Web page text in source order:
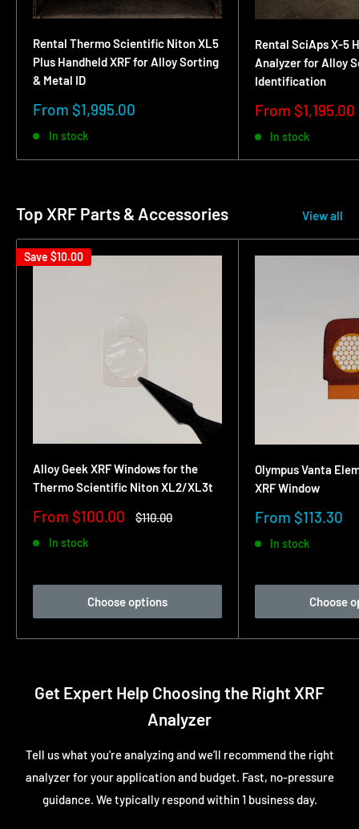
Rental Thermo Scientific Niton XL5
Plus Handheld XRF for Alloy Sorting
& Metal ID
Sale
From $1,995.00
In stock
Rental SciAps X-5
Analyzer for Alloy
Identification
Sale
From $1,195.00
In stock
Top XRF Parts & Accessories View all
Save $10.00
Alloy Geek XRF Windows for the
Thermo Scientific Niton XL2/XL3t
Sale
From $100.00
Regular
$110.00
In stock
Choose options
Olympus Vanta
XRF Window
Sale
From $113.30
In stock
Choose
Get Expert Help Choosing the Right XRF
Analyzer
Tell us what you're analyzing and we’ll recommend the right
analyzer for your application and budget. Fast, no-pressure
guidance. We typically respond within 1 business day.